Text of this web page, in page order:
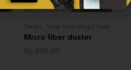
Deals , Year End Mega Sale
Micro fiber duster
Rs. 500.00